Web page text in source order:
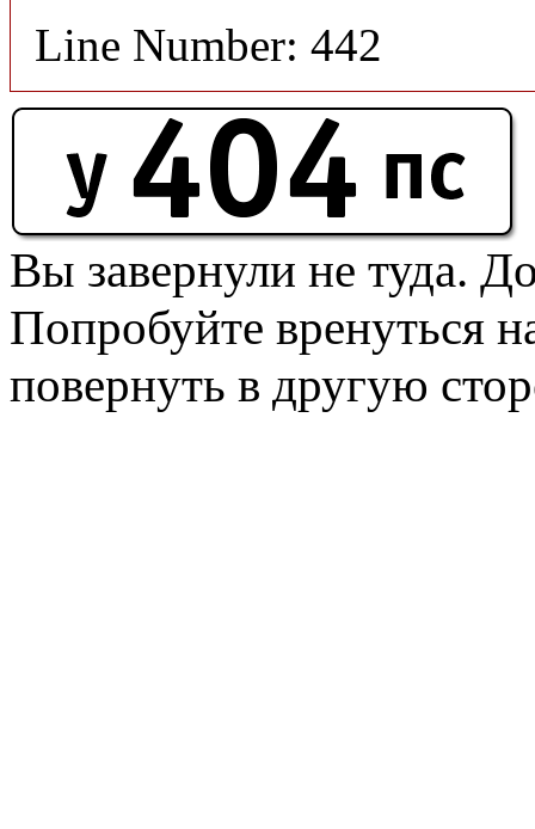
Line Number: 442
Вы завернули не туда.
Попробуйте вренуться
повернуть в другую